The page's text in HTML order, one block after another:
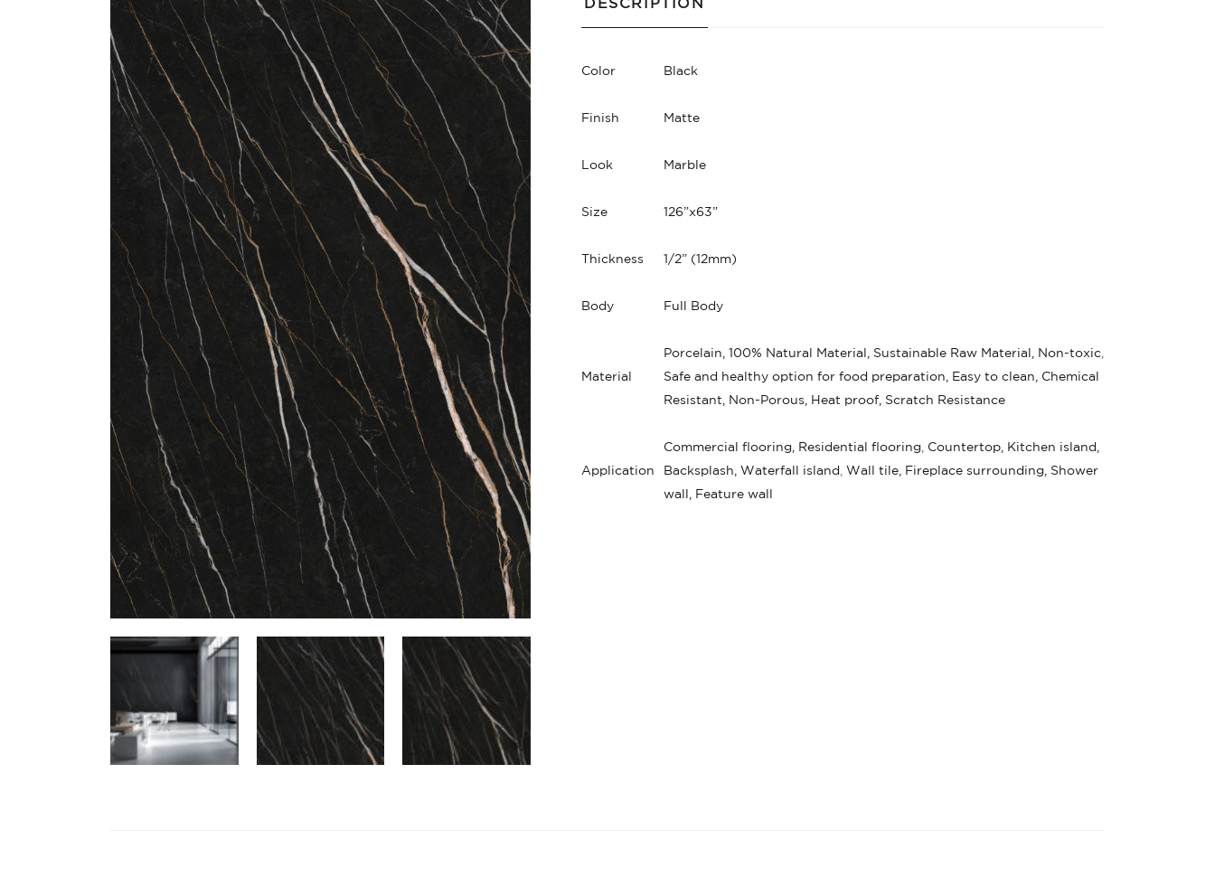
DESCRIPTION
Color Black
Finish Matte
Look Marble
Size 126”x63”
Thickness 1/2” (12mm)
Body Full Body
Material
Porcelain, 100% Natural Material, Sustainable Raw Material, Non-toxic
Safe and healthy option for food preparation, Easy to clean, Chemical
Resistant, Non-Porous, Heat proof, Scratch Resistance
Application
Commercial flooring, Residential flooring Countertop, Kitchen island,
Backsplash, Waterfall island Wall tile, Fireplace surrounding, Shower
wall, Feature wall